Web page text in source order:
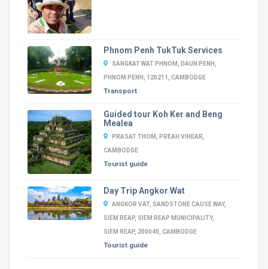
Phnom Penh TukTuk Services
SANGKAT WAT PHNOM, DAUN PENH,
PHNOM PENH, 120211, CAMBODGE
Transport
Guided tour Koh Ker and Beng
Mealea
PRASAT THOM, PREAH VIHEAR,
CAMBODGE
Tourist guide
Day Trip Angkor Wat
ANGKOR VAT, SANDSTONE CAUSE WAY,
SIEM REAP, SIEM REAP MUNICIPALITY,
SIEM REAP, 200040, CAMBODGE
Tourist guide